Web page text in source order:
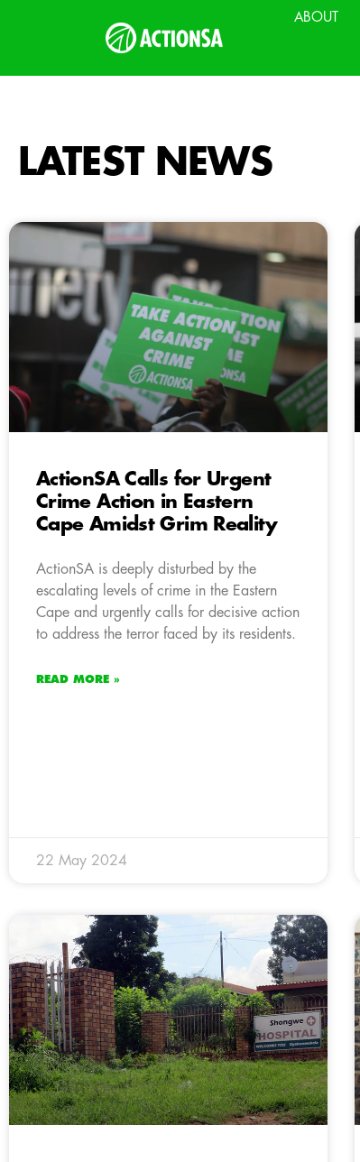
ABOUT
LATEST NEWS
ActionSA Calls for Urgent
Crime Action in Eastern
Cape Amidst Grim Reality
ActionSA is deeply disturbed by the
escalating levels of crime in the Eastern
Cape and urgently calls for decisive action
to address the terror faced by its residents.
READ MORE »
22 May 2024